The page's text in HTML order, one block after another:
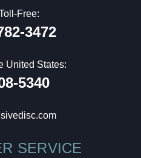
Free:
3472
United States:
5340
SERVICE